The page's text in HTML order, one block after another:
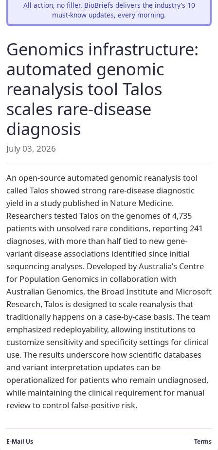
All action, no filler. BioBriefs delivers the industry’s 10
must-know updates, every morning.
Genomics infrastructure:
automated genomic
reanalysis tool Talos
scales rare-disease
diagnosis
July 03, 2026
An open-source automated genomic reanalysis tool
called Talos showed strong rare-disease diagnostic
yield in a study published in Nature Medicine.
Researchers tested Talos on the genomes of 4,735
patients with unsolved rare conditions, reporting 241
diagnoses, with more than half tied to new gene-
variant disease associations identified since initial
sequencing analyses. Developed by Australia’s Centre
for Population Genomics in collaboration with
Australian Genomics, the Broad Institute and Microsoft
Research, Talos is designed to scale reanalysis that
traditionally happens on a case-by-case basis. The team
emphasized redeployability, allowing institutions to
customize sensitivity and specificity settings for clinical
use. The results underscore how scientific databases
and variant interpretation updates can be
operationalized for patients who remain undiagnosed,
while maintaining the clinical requirement for manual
review to control false-positive risk.
E-Mail Us Terms